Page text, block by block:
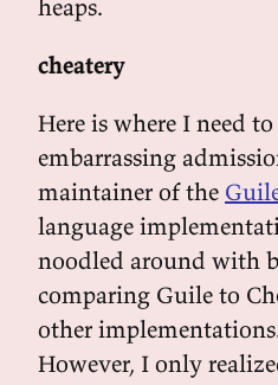
heaps.
cheatery
Here is where I need
embarrassing
maintainer of the
language
noodled around with
comparing Guile to
other
However, I only